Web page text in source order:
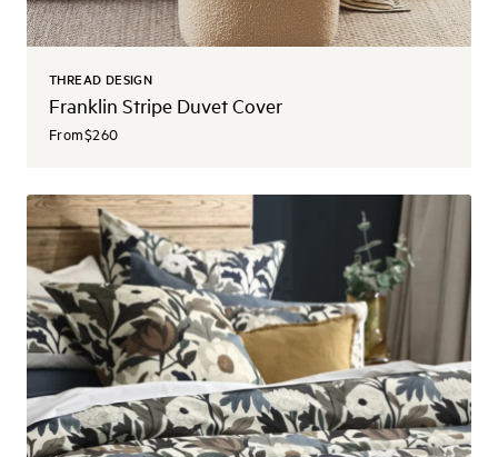
THREAD DESIGN
Franklin Stripe Duvet Cover
From$260